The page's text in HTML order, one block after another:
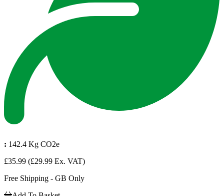
: 142.4 Kg CO2e
£35.99 (£29.99 Ex. VAT)
Free Shipping - GB Only